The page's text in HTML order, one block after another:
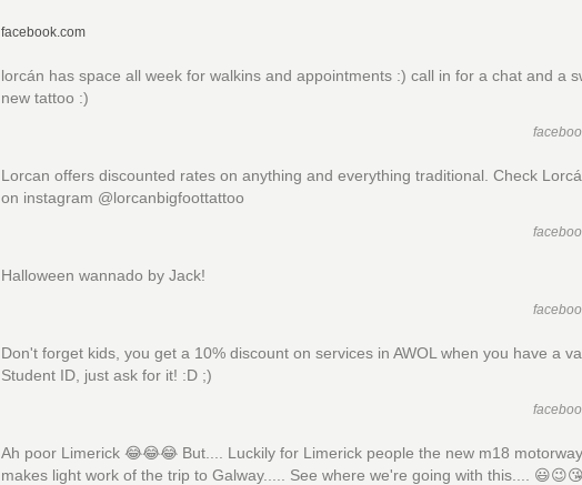
facebook.com
lorcán has space all week for walkins and appointments :) call in for a chat and a
new tattoo :)
Lorcan offers discounted rates on anything and everything traditional. Check
on instagram @lorcanbigfoottattoo
Halloween wannado by Jack!
Don't forget kids, you get a 10% discount on services in AWOL when you have a
Student ID, just ask for it! :D ;)
Ah poor Limerick 😂😂😂 But.... Luckily for Limerick people the new m18 motorway
makes light work of the trip to Galway..... See where we're going with this.... 😃😉😘